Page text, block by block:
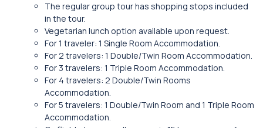
The regular group tour has shopping stops included
in the tour.
Vegetarian lunch option available upon request.
For 1 traveler: 1 Single Room Accommodation.
For 2 travelers: 1 Double/Twin Room Accommodation.
For 3 travelers: 1 Triple Room Accommodation.
For 4 travelers: 2 Double/Twin Rooms
Accommodation.
For 5 travelers: 1 Double/Twin Room and 1 Triple Room
Accommodation.